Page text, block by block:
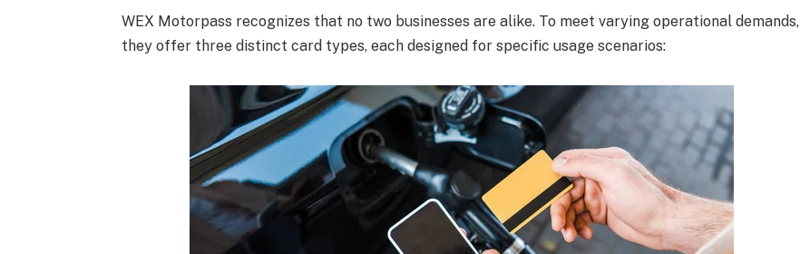
WEX Motorpass recognizes that no two businesses are alike. To meet varying operational demands,
they offer three distinct card types, each designed for specific usage scenarios: